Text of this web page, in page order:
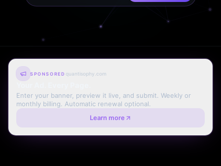
SPONSORED quantisophy.com
Enter your banner, preview it live, and submit. Weekly or
monthly billing. Automatic renewal optional.
Learn more